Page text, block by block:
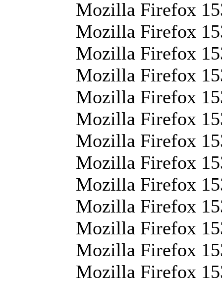
Mozilla Firefox
Mozilla Firefox
Mozilla Firefox
Mozilla Firefox
Mozilla Firefox
Mozilla Firefox
Mozilla Firefox
Mozilla Firefox
Mozilla Firefox
Mozilla Firefox
Mozilla Firefox
Mozilla Firefox
Mozilla Firefox